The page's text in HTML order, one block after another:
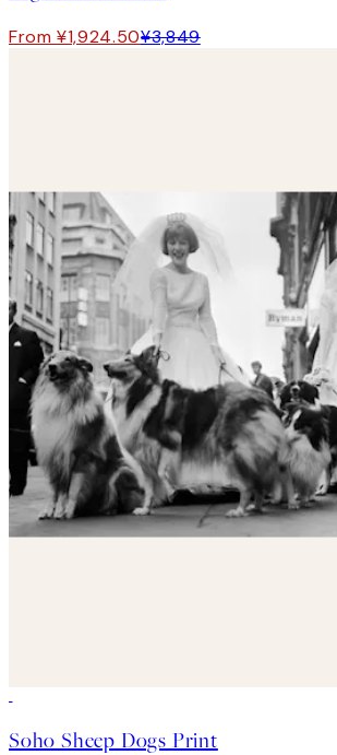
From ¥1,924.50¥3,849
Soho Sheep Dogs Print